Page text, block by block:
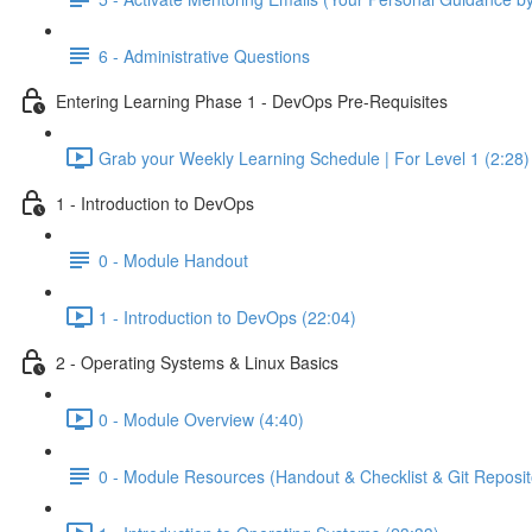
6 - Administrative Questions
Entering Learning Phase 1 - DevOps Pre-Requisites
Grab your Weekly Learning Schedule | For Level 1 (2:28)
1 - Introduction to DevOps
0 - Module Handout
1 - Introduction to DevOps (22:04)
2 - Operating Systems & Linux Basics
0 - Module Overview (4:40)
0 - Module Resources (Handout & Checklist & Git